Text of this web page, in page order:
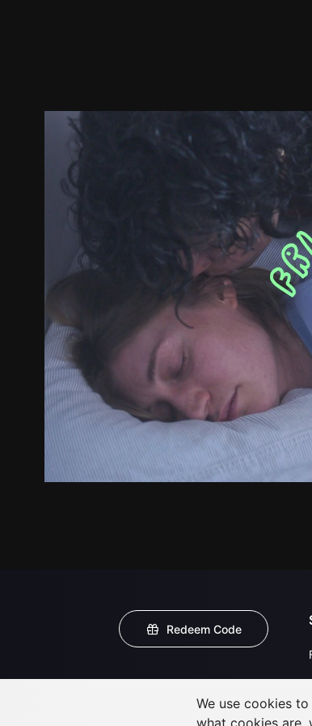
Recommended Title
Redeem Code
We use cookies
what cookies are,